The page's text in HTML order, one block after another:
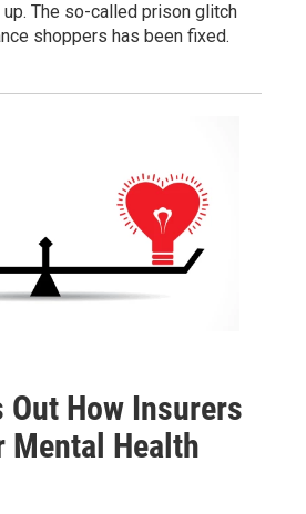
The so-called prison glitch
shoppers has been fixed.
Out How Insurers
Mental Health